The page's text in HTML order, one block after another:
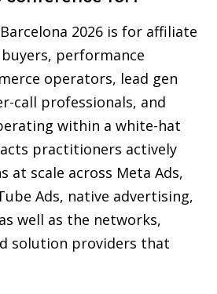
2026 is for affiliate
performance
operators, lead gen
call professionals, and
within a white-hat
practitioners actively
at scale across Meta Ads,
Ads, native advertising,
well as the networks,
solution providers that